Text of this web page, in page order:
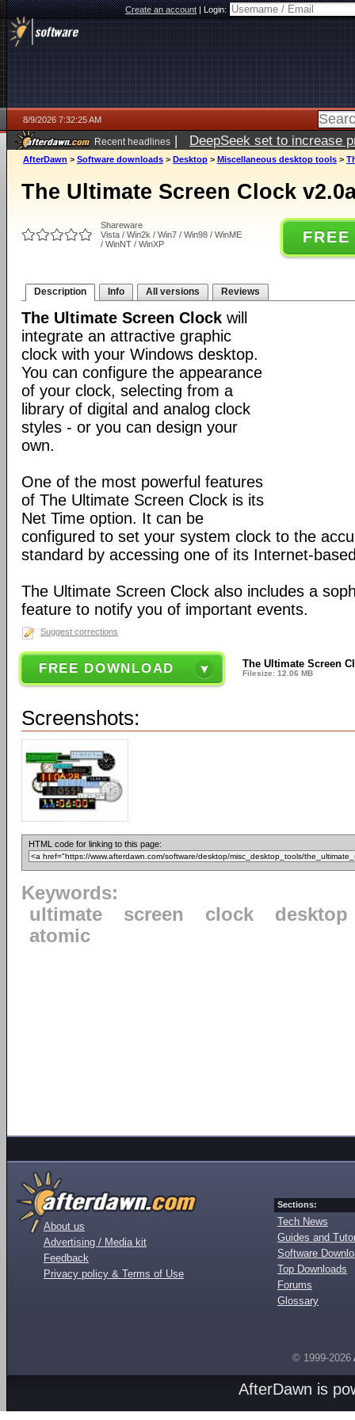
Create an account|Login:
8/9/2026 7:32:25 AM
Recent headlines | DeepSeek set to increase
AfterDawn > Software downloads > Desktop > Miscellaneous desktop tools >
The Ultimate Screen Clock
Shareware
Vista / Win2k / Win7 / Win98 / WinME
/ WinNT / WinXP
Description Info All versions Reviews
The Ultimate Screen Clock will
integrate an attractive graphic
clock with your Windows desktop.
You can configure the appearance
of your clock, selecting from a
library of digital and analog clock
styles - or you can design your
own.
One of the most powerful features
of The Ultimate Screen Clock is its
Net Time option. It can be
configured to set your system clock to the
standard by accessing one of its Internet-
The Ultimate Screen Clock also includes a
feature to notify you of important events.
Suggest corrections
FREE DOWNLOAD The Ultimate Screen
Filesize: 12.06 MB
Screenshots:
HTML code for linking to this page:
Keywords:
ultimate
screen clock
desktop
atomic
About us
Advertising / Media kit
Feedback
Privacy policy & Terms of Use
Sections:
Tech News
Guides and
Software
Top Downloads
Forums
Glossary
© 1999-2026
AfterDawn is